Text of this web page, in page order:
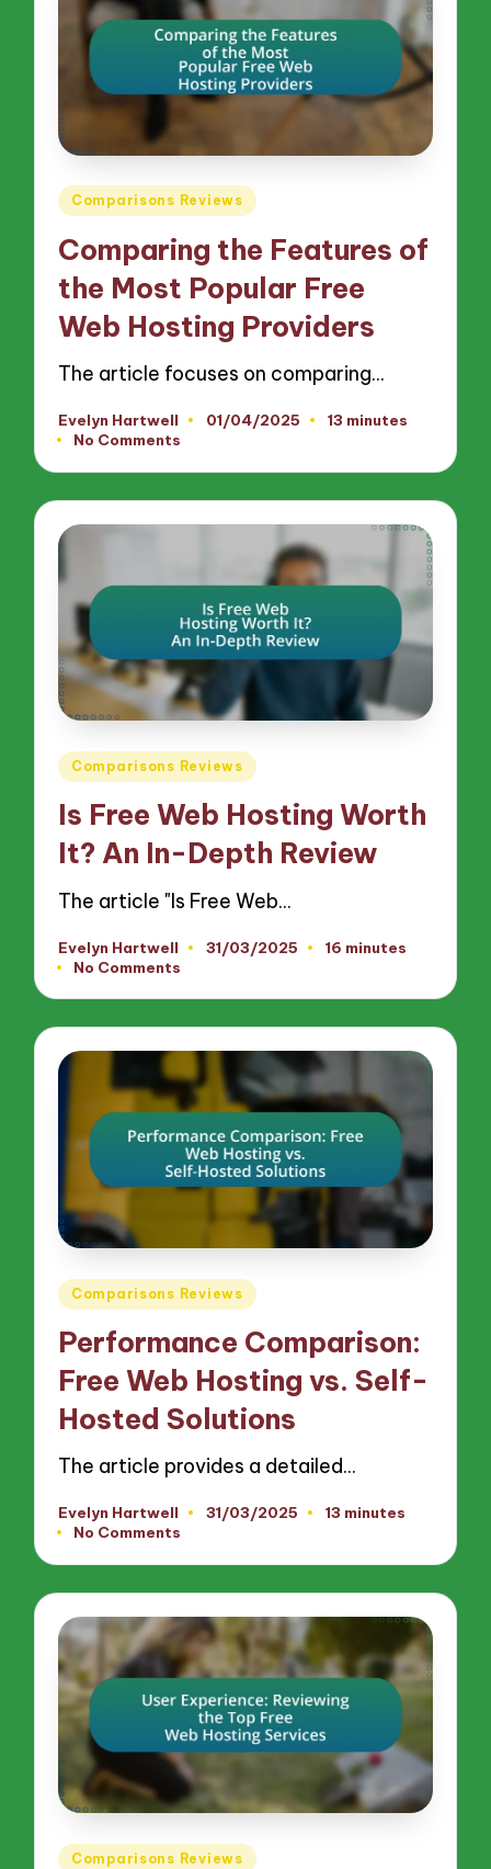
Posted
Comparisons Reviews
Comparing the Features of
the Most Popular Free
Web Hosting Providers
The article focuses on comparing…
Posted
by
Evelyn Hartwell 01/04/2025
13 minutes
No Comments
Posted
Comparisons Reviews
Is Free Web Hosting Worth
It? An In-Depth Review
The article "Is Free Web…
Posted
by
Evelyn Hartwell 31/03/2025
16 minutes
No Comments
Posted
Comparisons Reviews
Performance Comparison:
Free Web Hosting vs. Self-
Hosted Solutions
The article provides a detailed…
Posted
by
Evelyn Hartwell 31/03/2025
13 minutes
No Comments
Posted
Comparisons Reviews